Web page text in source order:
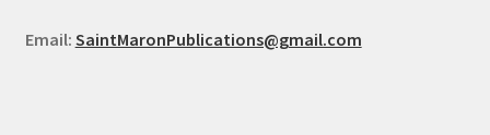
Email: SaintMaronPublications@gmail.com